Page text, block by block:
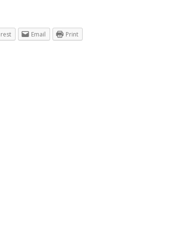
Email Print